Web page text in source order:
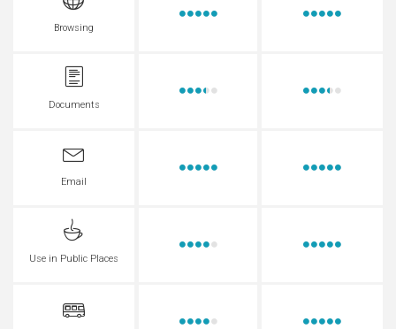
Browsing
Documents
Email
Use in Public Places